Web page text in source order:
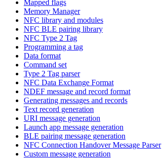
Mapped flags
Memory Manager
NFC library and modules
NFC BLE pairing library
NFC Type 2 Tag
Programming a tag
Data format
Command set
Type 2 Tag parser
NFC Data Exchange Format
NDEF message and record format
Generating messages and records
Text record generation
URI message generation
Launch app message generation
BLE pairing message generation
NFC Connection Handover Message Parser
Custom message generation